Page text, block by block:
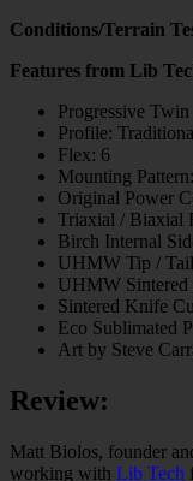
Conditions/Terrain
Features from Lib
Progressive Twin
Profile:
Flex: 6
Mounting
Original Power
Triaxial / Biaxial
Birch Internal
UHMW Tip /
UHMW Sintered
Sintered Knife
Eco Sublimated
Art by Steve
Review:
Matt Biolos, founder
working with Lib Tech